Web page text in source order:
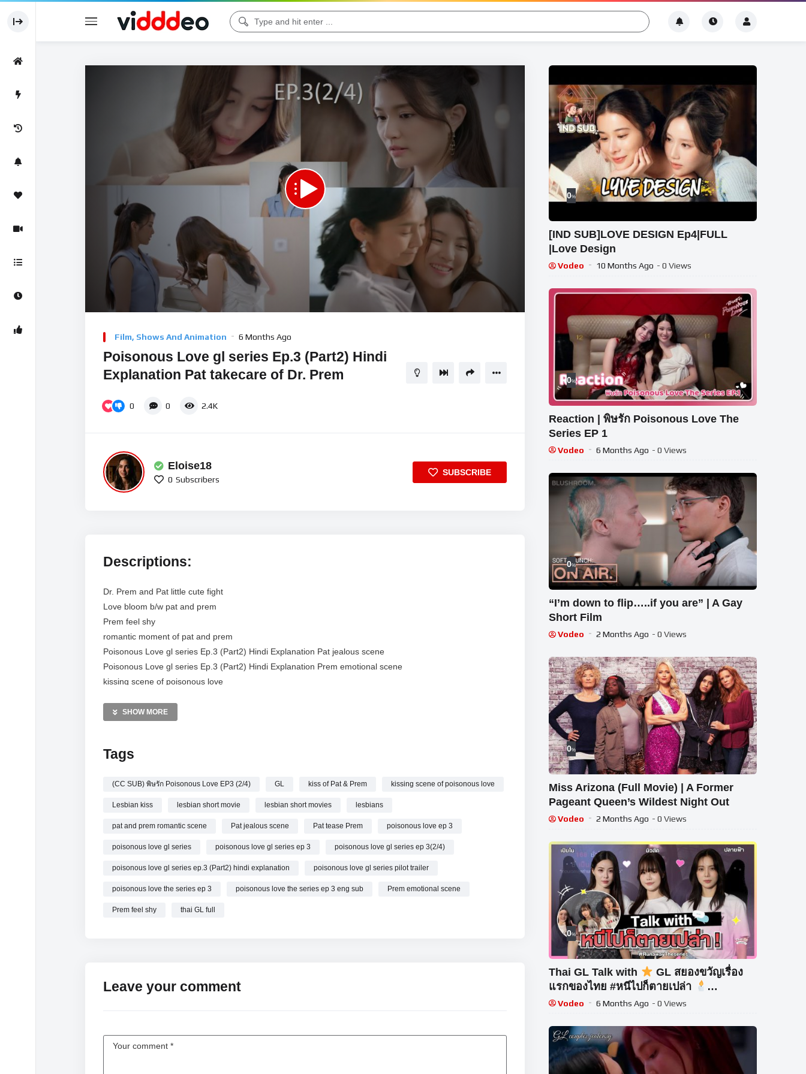
Player
Download File: https://www.youtube.com/watch?v=wluTEgcNp_s
Film, Shows And Animation 6 Months Ago
Poisonous Love gl series Ep.3 (Part2) Hindi
Explanation Pat takecare of Dr. Prem
0 0 2.4K
Eloise18
0 Subscribers
SUBSCRIBE
Descriptions:
Dr. Prem and Pat little cute fight
Love bloom b/w pat and prem
Prem feel shy
romantic moment of pat and prem
Poisonous Love gl series Ep.3 (Part2) Hindi Explanation Pat jealous scene
Poisonous Love gl series Ep.3 (Part2) Hindi Explanation Prem emotional scene
kissing scene of poisonous love
poisonous love gl series ep.3 (Part2) hindi explanation
poisonous love the series
poisonous love gl series
Poisonous Love The Series EP.3 [ENG SUB]
poisonous love gl series pilot
poisonous love gl series ep 3
poisonous love gl series ep 3 eng sub
poisonous love gl series pilot trailer
#glseries
#พิษรัก #PoisonousLoveTheSeries
#one31 #GinJ
SHOW MORE
Tags
(CC SUB) พิษรัก Poisonous Love EP3 (2/4) GL kiss of Pat & Prem kissing scene of poisonous love
Lesbian kiss lesbian short movie lesbian short movies lesbians
pat and prem romantic scene Pat jealous scene Pat tease Prem poisonous love ep 3
poisonous love gl series poisonous love gl series ep 3 poisonous love gl series ep 3(2/4)
poisonous love gl series ep.3 (Part2) hindi explanation poisonous love gl series pilot trailer
poisonous love the series ep 3 poisonous love the series ep 3 eng sub Prem emotional scene
Prem feel shy thai GL full
Leave your comment
0%
[IND SUB]LOVE DESIGN Ep4|FULL
|Love Design
Vodeo 10 Months Ago - 0 Views
0%
Reaction | พิษรัก Poisonous Love The
Series EP 1
Vodeo 6 Months Ago - 0 Views
0%
“I’m down to flip…..if you are” | A Gay
Short Film
Vodeo 2 Months Ago - 0 Views
0%
Miss Arizona (Full Movie) | A Former
Pageant Queen’s Wildest Night Out
Vodeo 2 Months Ago - 0 Views
0%
Thai GL Talk with
GL สยองขวัญเรื่อง
แรกของไทย #หนีไปก็ตายเปล่า
#RunawayTheseries
Vodeo 6 Months Ago - 0 Views